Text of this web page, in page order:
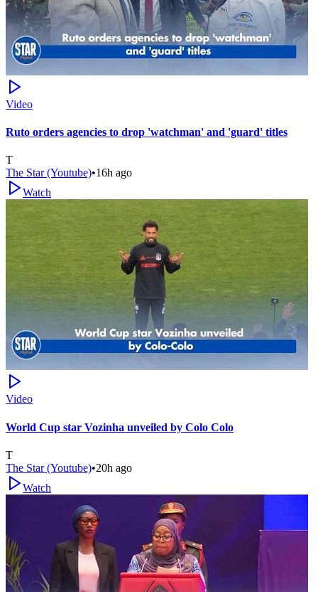
Video
Ruto orders agencies to drop 'watchman' and 'guard' titles
T
The Star (Youtube)•16h ago
Watch
Video
World Cup star Vozinha unveiled by Colo Colo
T
The Star (Youtube)•20h ago
Watch